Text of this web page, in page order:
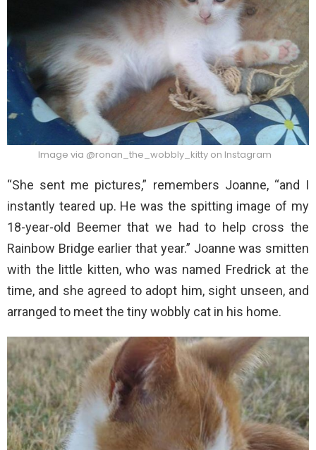
Image via @ronan_the_wobbly_kitty on Instagram
“She sent me pictures,” remembers Joanne, “and I
instantly teared up. He was the spitting image of my
18-year-old Beemer that we had to help cross the
Rainbow Bridge earlier that year.” Joanne was smitten
with the little kitten, who was named Fredrick at the
time, and she agreed to adopt him, sight unseen, and
arranged to meet the tiny wobbly cat in his home.